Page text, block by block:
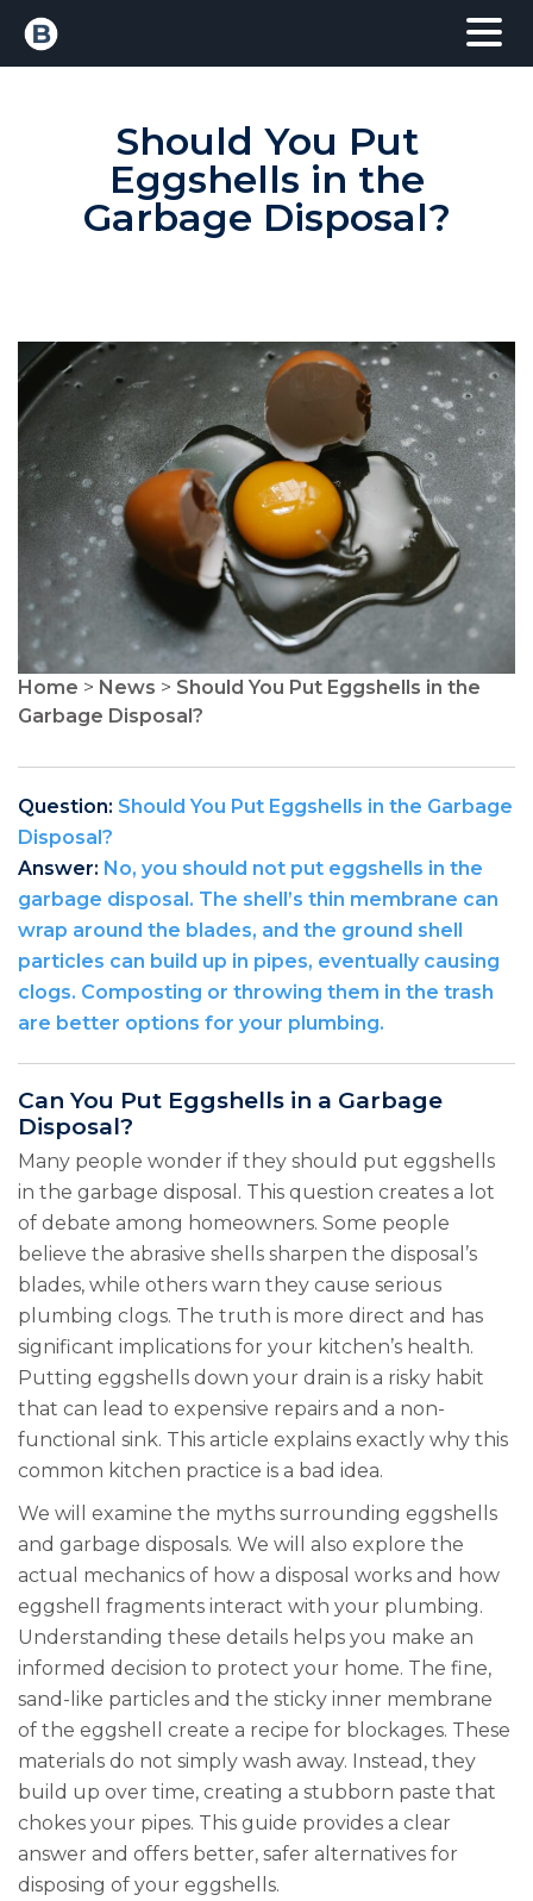
Should You Put
Eggshells in the
Garbage Disposal?
Home > News > Should You Put Eggshells in the
Garbage Disposal?
Question: Should You Put Eggshells in the Garbage
Disposal?
Answer: No, you should not put eggshells in the
garbage disposal. The shell’s thin membrane can
wrap around the blades, and the ground shell
particles can build up in pipes, eventually causing
clogs. Composting or throwing them in the trash
are better options for your plumbing.
Can You Put Eggshells in a Garbage
Disposal?
Many people wonder if they should put eggshells
in the garbage disposal. This question creates a lot
of debate among homeowners. Some people
believe the abrasive shells sharpen the disposal’s
blades, while others warn they cause serious
plumbing clogs. The truth is more direct and has
significant implications for your kitchen’s health.
Putting eggshells down your drain is a risky habit
that can lead to expensive repairs and a non-
functional sink. This article explains exactly why this
common kitchen practice is a bad idea.
We will examine the myths surrounding eggshells
and garbage disposals. We will also explore the
actual mechanics of how a disposal works and how
eggshell fragments interact with your plumbing.
Understanding these details helps you make an
informed decision to protect your home. The fine,
sand-like particles and the sticky inner membrane
of the eggshell create a recipe for blockages. These
materials do not simply wash away. Instead, they
build up over time, creating a stubborn paste that
chokes your pipes. This guide provides a clear
answer and offers better, safer alternatives for
disposing of your eggshells.